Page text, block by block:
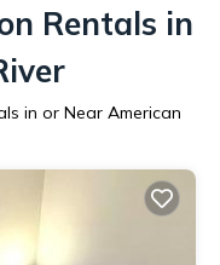
Rentals in
in or Near American